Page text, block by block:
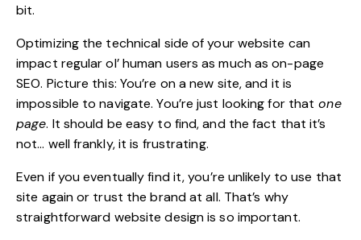
bit.
Optimizing the technical side of your website can
impact regular ol’ human users as much as on-page
SEO. Picture this: You’re on a new site, and it is
impossible to navigate. You’re just looking for that one
page. It should be easy to find, and the fact that it’s
not… well frankly, it is frustrating.
Even if you eventually find it, you’re unlikely to use that
site again or trust the brand at all. That’s why
straightforward website designis so important.